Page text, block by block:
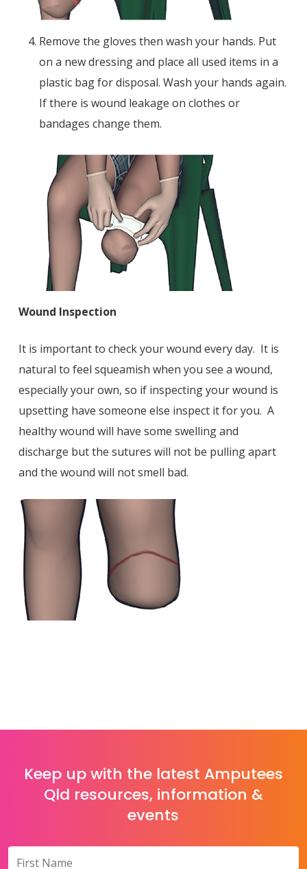
Remove the gloves then wash your hands. Put
on a new dressing and place all used items in a
plastic bag for disposal. Wash your hands again.
If there is wound leakage on clothes or
bandages change them.
Wound Inspection
It is important to check your wound every day. It is
natural to feel squeamish when you see a wound,
especially your own, so if inspecting your wound is
upsetting have someone else inspect it for you. A
healthy wound will have some swelling and
discharge but the sutures will not be pulling apart
and the wound will not smell bad.
Keep up with the latest Amputees
Qld resources, information &
events